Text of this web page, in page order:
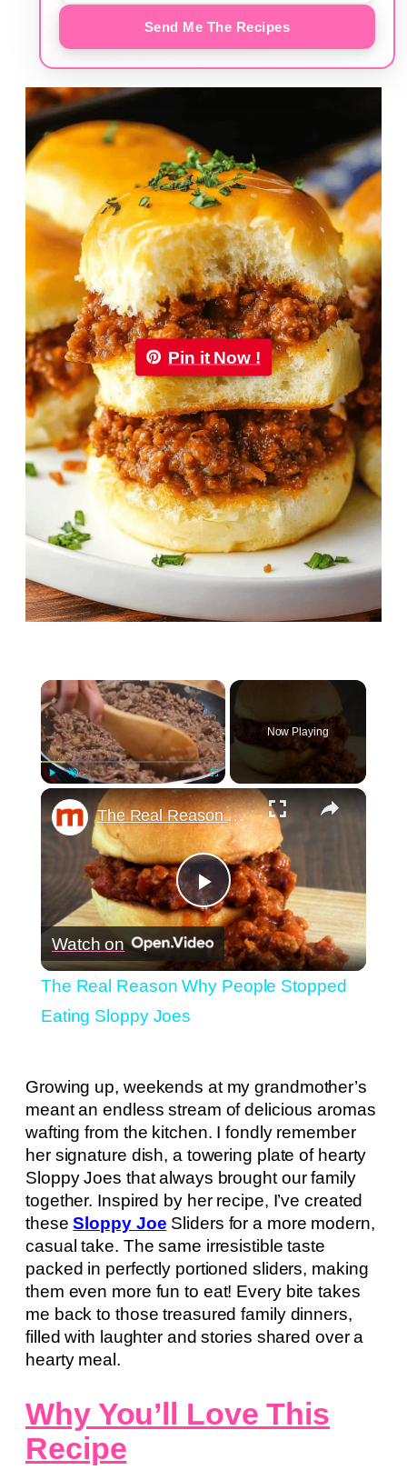
Send Me The Recipes
Pin it Now !
×
Fullscreen
Now Playing
×
Play
Video
The Real Reason Why People Stopped Eating Sloppy Joes
Watch on
The Real Reason Why People Stopped
Eating Sloppy Joes
Growing up, weekends at my grandmother’s
meant an endless stream of delicious aromas
wafting from the kitchen. I fondly remember
her signature dish, a towering plate of hearty
Sloppy Joes that always brought our family
together. Inspired by her recipe, I’ve created
theseSloppy Joe Sliders for a more modern,
casual take. The same irresistible taste
packed in perfectly portioned sliders, making
them even more fun to eat! Every bite takes
me back to those treasured family dinners,
filled with laughter and stories shared over a
hearty meal.
Why You’ll Love This
Recipe